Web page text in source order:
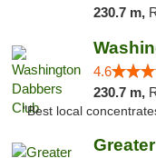
230.7 m,
4.6
230.7 m,
"Best local